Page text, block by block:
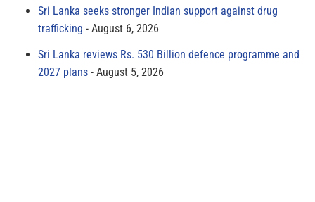
Sri Lanka seeks stronger Indian support against drug
trafficking
August 6, 2026
Sri Lanka reviews Rs. 530 Billion defence programme and
2027 plans
August 5, 2026